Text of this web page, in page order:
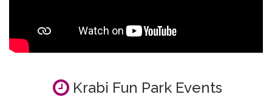
Krabi Fun Park Events